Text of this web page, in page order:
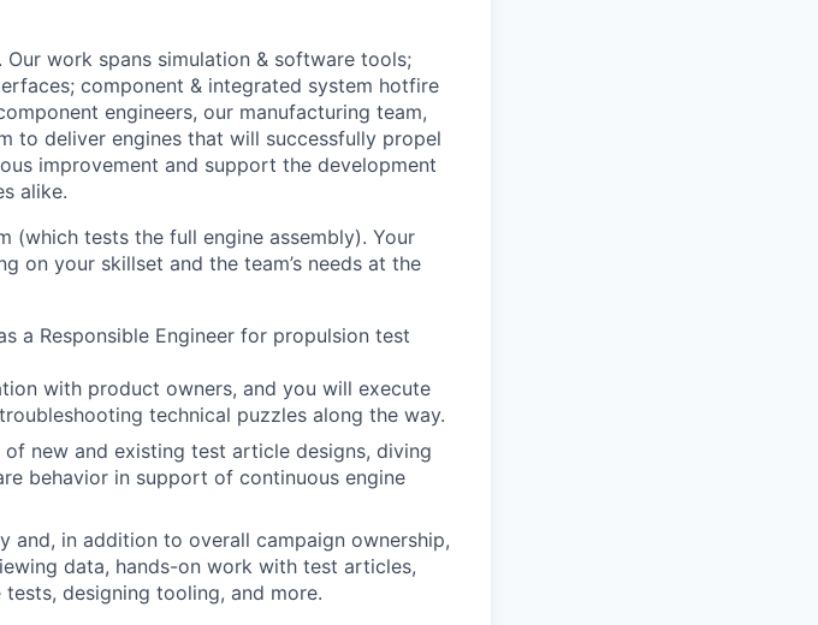
Our work spans simulation & software tools;
component & integrated system hotfire
engineers, our manufacturing team,
to deliver engines that will successfully propel
improvement and support the development
alike.
(which tests the full engine assembly). Your
on your skillset and the team’s needs at the
a Responsible Engineer for propulsion test
with product owners, and you will execute
technical puzzles along the way.
new and existing test article designs, diving
behavior in support of continuous engine
and, in addition to overall campaign ownership,
data, hands-on work with test articles,
designing tooling, and more.